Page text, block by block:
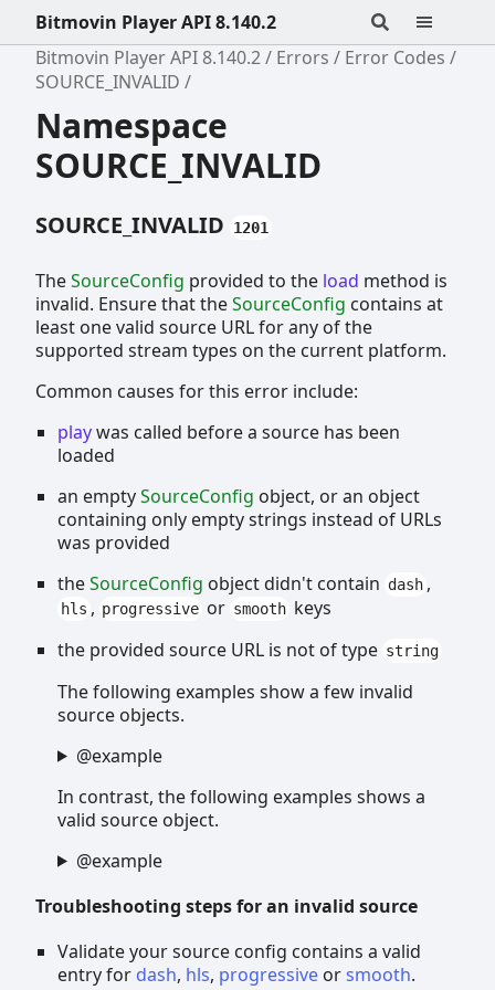
Bitmovin Player API 8.140.2
Bitmovin Player API 8.140.2
Errors
Error Codes
SOURCE_INVALID
Namespace
SOURCE_INVALID
SOURCE_INVALID 1201
TheSourceConfig provided to the load method is
invalid. Ensure that theSourceConfig contains at
least one valid source URL for any of the
supported stream types on the current platform.
Common causes for this error include:
playwas called before a source has been
loaded
an emptySourceConfig object, or an object
containing only empty strings instead of URLs
was provided
theSourceConfig object didn't contain dash ,
hls , progressive or smooth keys
the provided source URL is not of type string
The following examples show a few invalid
source objects.
@example
In contrast, the following examples shows a
valid source object.
@example
Troubleshooting steps for an invalid source
Validate your source config contains a valid
entry for dash, hls, progressive orsmooth.